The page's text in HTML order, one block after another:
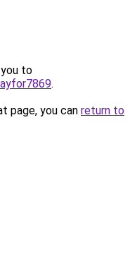
to
.
page, you can return to